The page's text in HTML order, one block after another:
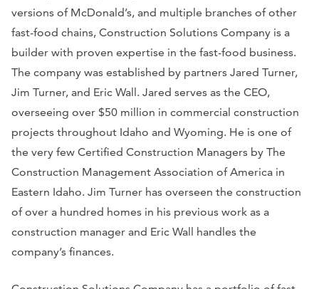
versions of McDonald’s, and multiple branches of other
fast-food chains, Construction Solutions Company is a
builder with proven expertise in the fast-food business.
The company was established by partners Jared Turner,
Jim Turner, and Eric Wall. Jared serves as the CEO,
overseeing over $50 million in commercial construction
projects throughout Idaho and Wyoming. He is one of
the very few Certified Construction Managers by The
Construction Management Association of America in
Eastern Idaho. Jim Turner has overseen the construction
of over a hundred homes in his previous work as a
construction manager and Eric Wall handles the
company’s finances.